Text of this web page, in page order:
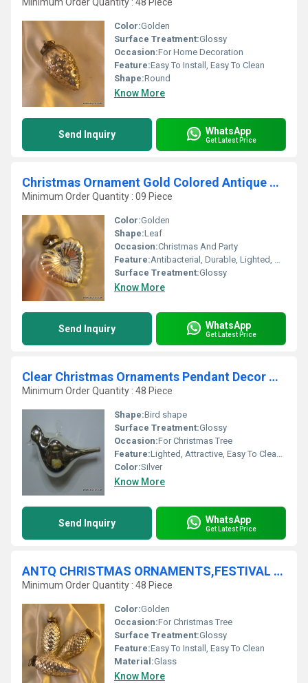
Color:Golden
Surface Treatment:Glossy
Occasion:For Home Decoration
Feature:Easy To Install, Easy To Clean
Shape:Round
Know More
Send Inquiry WhatsApp
Get Latest Price
Christmas Ornament Gold Colored Antique Christmas ornament bell shaped
Minimum Order Quantity : 09 Piece
Color:Golden
Shape:Leaf
Occasion:Christmas And Party
Feature:Antibacterial, Durable, Lighted, Attractive, Eco-Friendly, Easy To Clean, Light Weight, Easy To Install
Surface Treatment:Glossy
Know More
Send Inquiry WhatsApp
Get Latest Price
Clear Christmas Ornaments Pendant Decor Glass Balls Wedding Ball Room Decoration
Minimum Order Quantity : 48 Piece
Shape:Bird shape
Surface Treatment:Glossy
Occasion:For Christmas Tree
Feature:Lighted, Attractive, Easy To Clean, Light Weight
Color:Silver
Know More
Send Inquiry WhatsApp
Get Latest Price
ANTQ CHRISTMAS ORNAMENTS,FESTIVAL PARTY ORNAMENTS
Minimum Order Quantity : 48 Piece
Color:Golden
Occasion:For Christmas Tree
Surface Treatment:Glossy
Feature:Easy To Install, Easy To Clean
Material:Glass
Know More